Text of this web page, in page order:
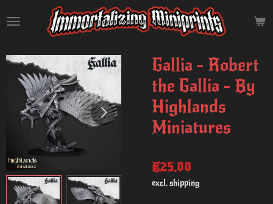
to
content
Gallia - Robert
the Gallia - By
Highlands
Miniatures
€25.00
excl. shipping